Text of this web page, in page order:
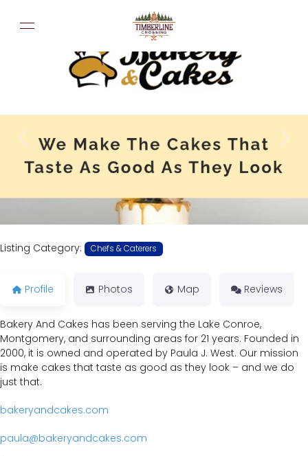
Previous Next
Listing Category: Chefs & Caterers
Profile Photos Map Reviews
Bakery And Cakes has been serving the Lake Conroe,
Montgomery, and surrounding areas for 21 years. Founded in
2000, it is owned and operated by Paula J. West. Our mission
is make cakes that taste as good as they look – and we do
just that.
bakeryandcakes.com
paula@bakeryandcakes.com